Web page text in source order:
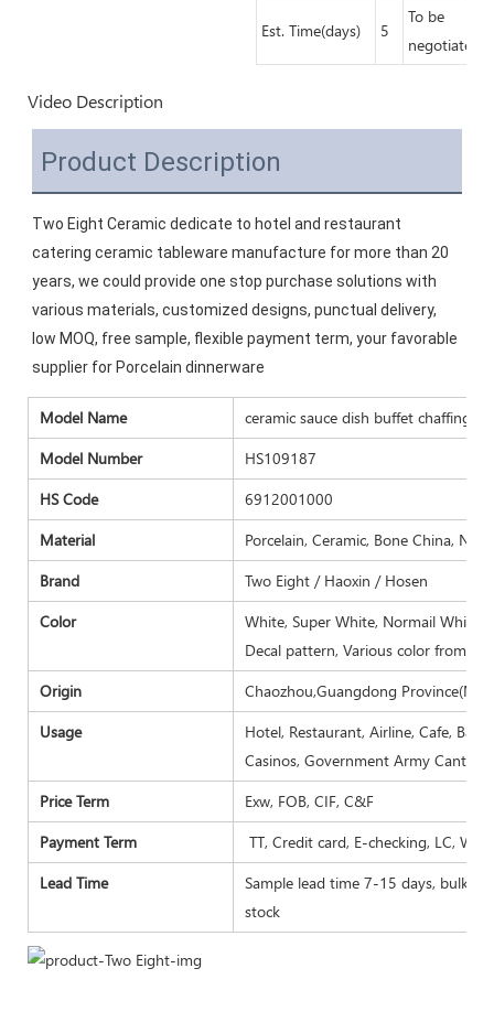
Est. Time(days) 5
To be
negotiated
Video Description
Product Description
Two Eight Ceramic dedicate to hotel and restaurant
catering ceramic tableware manufacture for more than 20
years, we could provide one stop purchase solutions with
various materials, customized designs, punctual delivery,
low MOQ, free sample, flexible payment term, your favorable
supplier for Porcelain dinnerware
Model Name
ceramic sauce dish buffet chaffing
Model Number
HS109187
HS Code
6912001000
Material
Porcelain, Ceramic, Bone China,
Brand
Two Eight / Haoxin / Hosen
Color
White, Super White, Normail White,
Decal pattern, Various color from
Origin
Chaozhou,Guangdong
Usage
Hotel, Restaurant, Airline, Cafe, Bar,
Casinos, Government Army
Price Term
Exw, FOB, CIF, C&F
Payment Term
TT, Credit card, E-checking, LC,
Lead Time
Sample lead time 7-15 days, bulk
stock